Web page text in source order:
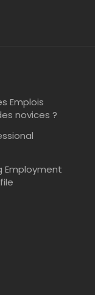
Emplois
novices ?
Employment